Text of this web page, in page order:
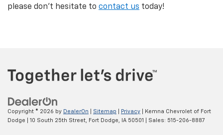
please don't hesitate to contact us today!
Copyright © 2026 by DealerOn Sitemap Privacy | Kemna Chevrolet of Fort
Dodge
10 South 25th Street, Fort Dodge, IA 50501 | Sales: 515-206-8887